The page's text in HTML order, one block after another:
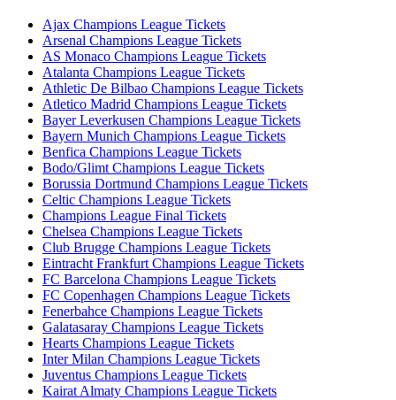
Ajax Champions League Tickets
Arsenal Champions League Tickets
AS Monaco Champions League Tickets
Atalanta Champions League Tickets
Athletic De Bilbao Champions League Tickets
Atletico Madrid Champions League Tickets
Bayer Leverkusen Champions League Tickets
Bayern Munich Champions League Tickets
Benfica Champions League Tickets
Bodo/Glimt Champions League Tickets
Borussia Dortmund Champions League Tickets
Celtic Champions League Tickets
Champions League Final Tickets
Chelsea Champions League Tickets
Club Brugge Champions League Tickets
Eintracht Frankfurt Champions League Tickets
FC Barcelona Champions League Tickets
FC Copenhagen Champions League Tickets
Fenerbahce Champions League Tickets
Galatasaray Champions League Tickets
Hearts Champions League Tickets
Inter Milan Champions League Tickets
Juventus Champions League Tickets
Kairat Almaty Champions League Tickets